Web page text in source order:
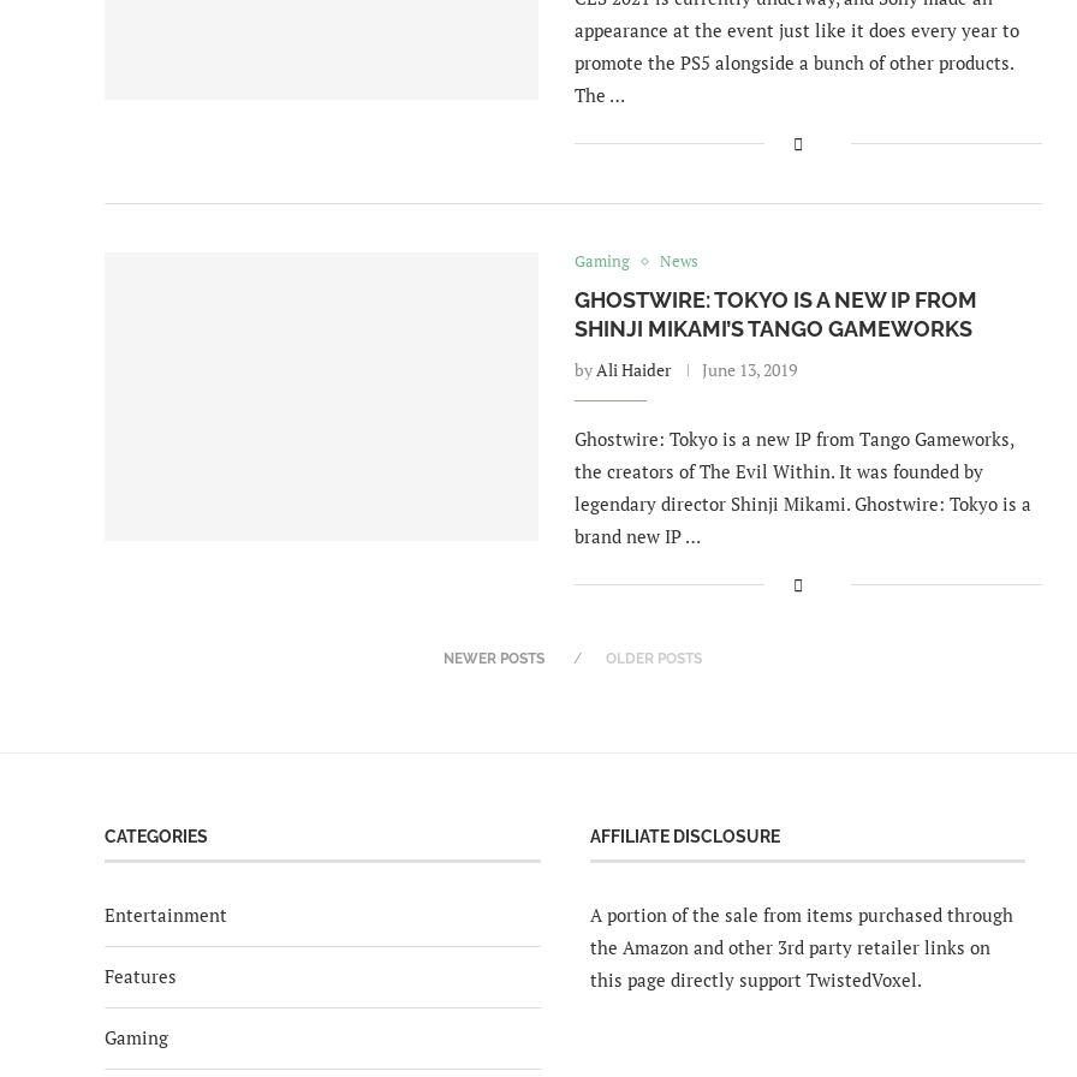
appearance at the event just like it does every year to
promote the PS5 alongside a bunch of other products.
The …
Gaming News
GHOSTWIRE: TOKYO IS A NEW IP FROM
SHINJI MIKAMI’S TANGO GAMEWORKS
byAli Haider June 13, 2019
Ghostwire: Tokyo is a new IP from Tango Gameworks,
the creators of The Evil Within. It was founded by
legendary director Shinji Mikami. Ghostwire: Tokyo is a
brand new IP …
NEWER POSTS OLDER POSTS
CATEGORIES
Entertainment
Features
Gaming
AFFILIATE DISCLOSURE
A portion of the sale from items purchased through
the Amazon and other 3rd party retailer links on
this page directly support TwistedVoxel.